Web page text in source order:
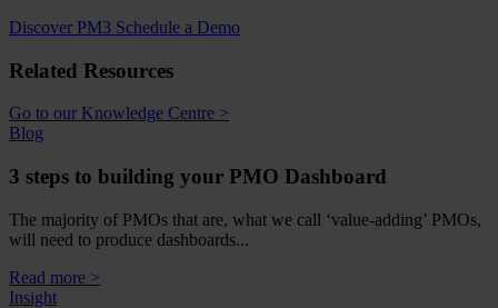
Discover PM3 Schedule a Demo
Related Resources
Go to our Knowledge Centre >
Blog
3 steps to building your PMO Dashboard
The majority of PMOs that are, what we call ‘value-adding’ PMOs,
will need to produce dashboards...
Read more >
Insight